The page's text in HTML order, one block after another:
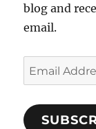
blog and
email.
Email
Address